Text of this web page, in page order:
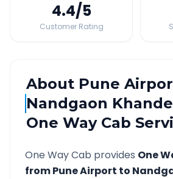
4.4/5
Customer Rating
About Pune
Nandgaon
One Way Cab
One Way Cab provides One
fromPune Airport to